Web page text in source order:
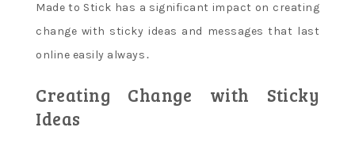
Made to Stick has a significant impact on creating
change with sticky ideas and messages that last
online easily always․
Creating Change with Sticky
Ideas